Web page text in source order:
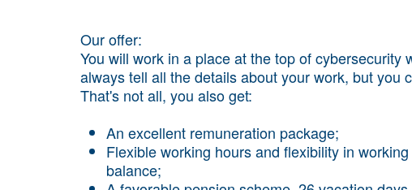
Our offer:
You will work in a place at the top of cybersecurity
always tell all the details about your work, but you
That's not all, you also get:
An excellent remuneration package;
Flexible working hours and flexibility in
balance;